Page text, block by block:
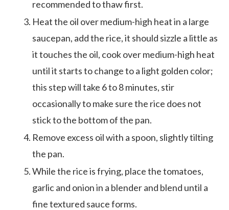
recommended to thaw first.
Heat the oil over medium-high heat in a large
saucepan, add the rice, it should sizzle a little as
it touches the oil, cook over medium-high heat
until it starts to change to a light golden color;
this step will take 6 to 8 minutes, stir
occasionally to make sure the rice does not
stick to the bottom of the pan.
Remove excess oil with a spoon, slightly tilting
the pan.
While the rice is frying, place the tomatoes,
garlic and onion in a blender and blend until a
fine textured sauce forms.